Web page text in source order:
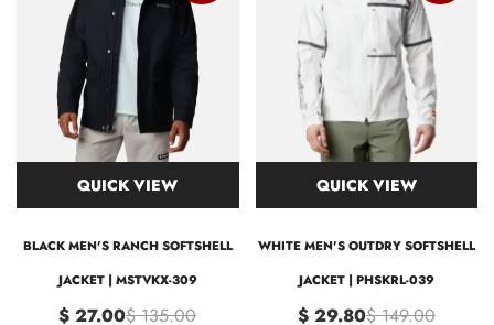
QUICK VIEW
BLACK MEN'S RANCH SOFTSHELL
JACKET | MSTVKX-309
$ 27.00$ 135.00
QUICK VIEW
WHITE MEN'S OUTDRY SOFTSHELL
JACKET | PHSKRL-039
$ 29.80$ 149.00